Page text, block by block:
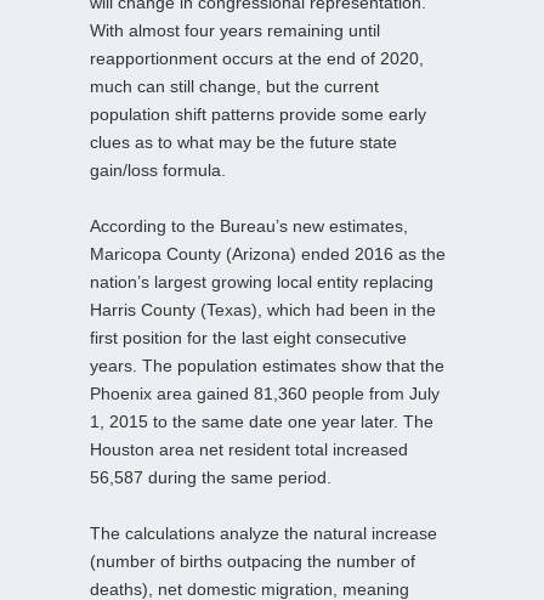
With almost four years remaining until
reapportionment occurs at the end of 2020,
much can still change, but the current
population shift patterns provide some early
clues as to what may be the future state
gain/loss formula.
According to the Bureau’s new estimates,
Maricopa County (Arizona) ended 2016 as the
nation’s largest growing local entity replacing
Harris County (Texas), which had been in the
first position for the last eight consecutive
years. The population estimates show that the
Phoenix area gained 81,360 people from July
1, 2015 to the same date one year later. The
Houston area net resident total increased
56,587 during the same period.
The calculations analyze the natural increase
(number of births outpacing the number of
deaths), net domestic migration, meaning